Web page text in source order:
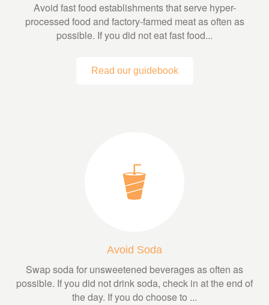
Avoid fast food establishments that serve hyper-
processed food and factory-farmed meat as often as
possible. If you did not eat fast food...
Read our guidebook
Avoid Soda
Swap soda for unsweetened beverages as often as
possible. If you did not drink soda, check in at the end of
the day. If you do choose to ...